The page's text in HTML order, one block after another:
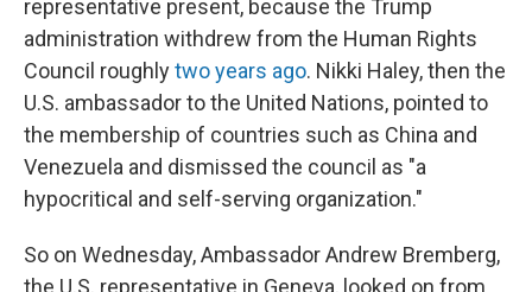
representative present, because the Trump
administration withdrew from the Human Rights
Council roughlytwo years ago. Nikki Haley, then the
U.S. ambassador to the United Nations, pointed to
the membership of countries such as China and
Venezuela and dismissed the council as "a
hypocritical and self-serving organization."
So on Wednesday, Ambassador Andrew Bremberg,
the U.S. representative in Geneva, looked on from